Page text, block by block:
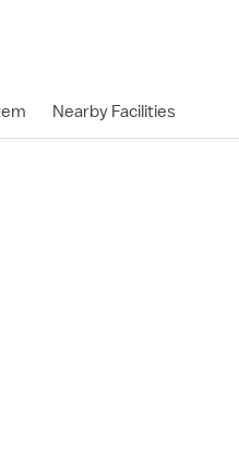
Nearby Facilities